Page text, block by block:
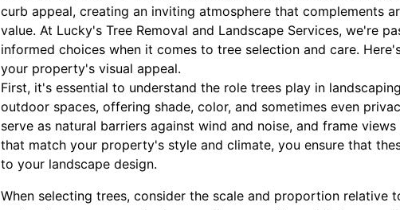
curb appeal, creating an inviting atmosphere that complements
value. At Lucky's Tree Removal and Landscape Services, we're
informed choices when it comes to tree selection and care.
your property's visual appeal.
First, it's essential to understand the role trees play in
outdoor spaces, offering shade, color, and sometimes even
serve as natural barriers against wind and noise, and frame
that match your property's style and climate, you ensure that
to your landscape design.
When selecting trees, consider the scale and proportion relative